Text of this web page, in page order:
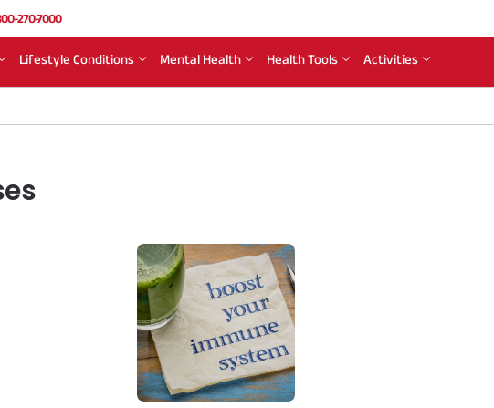
270-7000
Lifestyle Conditions Mental Health Health Tools Activities